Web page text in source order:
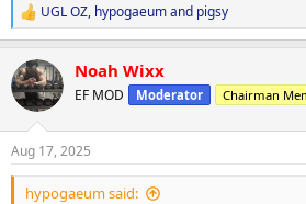
Nutrition & Supps:
Morning tea taken post-workout due to
combining breakfast and morning tea into
seems to have handled things without
Meals so far as attached.
Recovery:
6 hours 52 minutes sleep, not enough to
keeping energy steady today. Planning a
R
e
c
t
i
s
:
UGL OZ, hypogaeumand pigsy
Noah Wixx
EF MOD Moderator Chairman
Aug 17, 2025
hypogaeum said: